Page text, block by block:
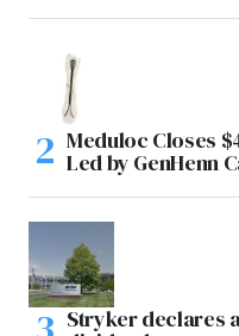
Meduloc Closes
Led by GenHenn
Stryker declares